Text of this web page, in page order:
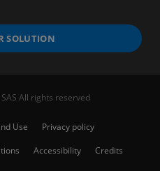
SOLUTION
All rights reserved
Use
Privacy policy
Accessibility Credits